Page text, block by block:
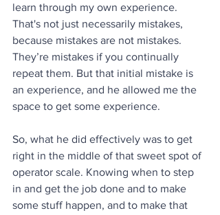
learn through my own experience.
That's not just necessarily mistakes,
because mistakes are not mistakes.
They’re mistakes if you continually
repeat them. But that initial mistake is
an experience, and he allowed me the
space to get some experience.
So, what he did effectively was to get
right in the middle of that sweet spot of
operator scale. Knowing when to step
in and get the job done and to make
some stuff happen, and to make that